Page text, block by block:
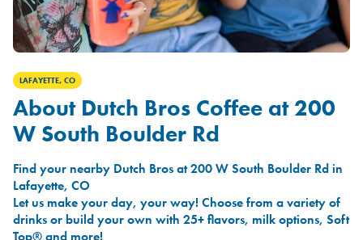
LAFAYETTE, CO
About Dutch Bros Coffee at 200
W South Boulder Rd
Find your nearby Dutch Bros at 200 W South Boulder Rd in
Lafayette, CO
Let us make your day, your way! Choose from a variety of
drinks or build your own with 25+ flavors, milk options, Soft
Top® and more!